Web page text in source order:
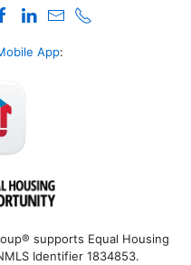
App:
supports Equal Housing
Identifier 1834853.